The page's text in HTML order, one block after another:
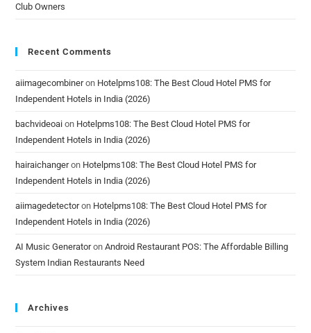
Club Owners
Recent Comments
aiimagecombineron Hotelpms108: The Best Cloud Hotel PMS for
Independent Hotels in India (2026)
bachvideoai on Hotelpms108: The Best Cloud Hotel PMS for
Independent Hotels in India (2026)
hairaichangeron Hotelpms108: The Best Cloud Hotel PMS for
Independent Hotels in India (2026)
aiimagedetectoron Hotelpms108: The Best Cloud Hotel PMS for
Independent Hotels in India (2026)
AI Music GeneratoronAndroid Restaurant POS: The Affordable Billing
System Indian Restaurants Need
Archives